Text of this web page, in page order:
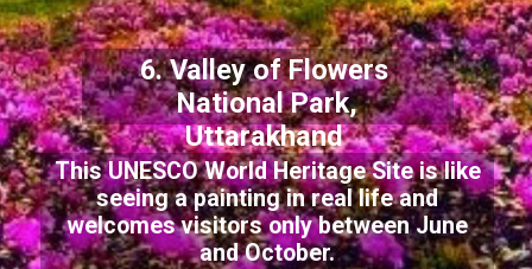
6. Valley of Flowers
National Park,
Uttarakhand
This UNESCO World Heritage Site is like
seeing a painting in real life and
welcomes visitors only between June
and October.